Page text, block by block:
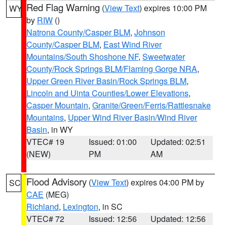
WY Red Flag Warning (View Text) expires 10:00 PM
by RIW ()
Natrona County/Casper BLM, Johnson
County/Casper BLM, East Wind River
Mountains/South Shoshone NF, Sweetwater
County/Rock Springs BLM/Flaming Gorge NRA,
Upper Green River Basin/Rock Springs BLM,
Lincoln and Uinta Counties/Lower Elevations,
Casper Mountain, Granite/Green/Ferris/Rattlesnake
Mountains, Upper Wind River Basin/Wind River
Basin, in WY
VTEC# 19
(NEW)
Issued: 01:00
PM
Updated: 02:51
AM
SC Flood Advisory (View Text) expires 04:00 PM by
CAE (MEG)
Richland, Lexington, in SC
VTEC# 72
Issued: 12:56
Updated: 12:56